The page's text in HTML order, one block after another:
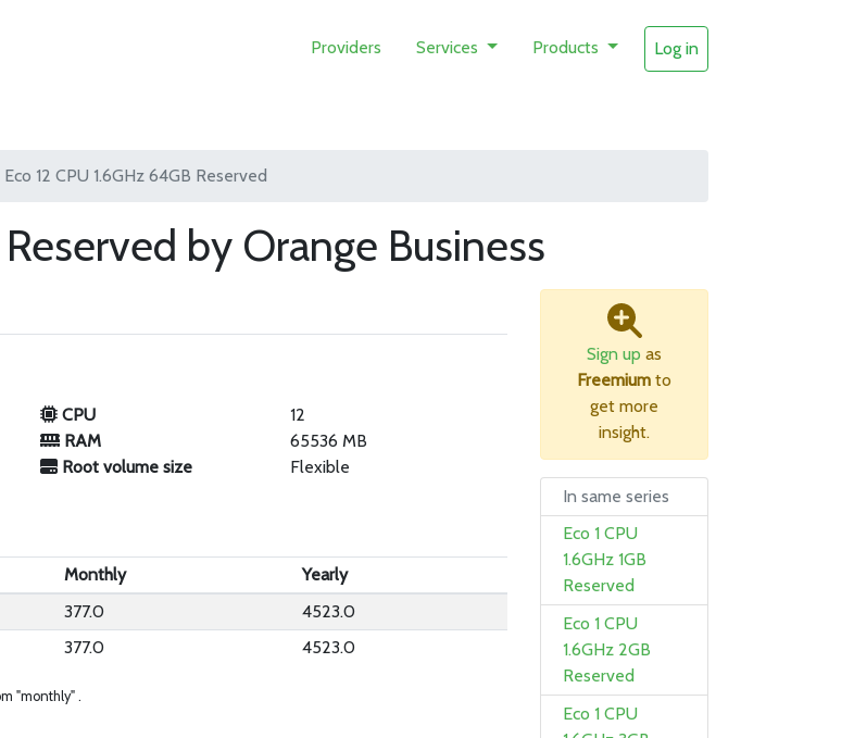
Providers Services Products Log in
Eco 12 CPU 1.6GHz 64GB Reserved
by Orange Business
CPU
12
RAM
65536 MB
Root volume size
Flexible
Monthly
Yearly
377.0
4523.0
377.0 4523.0
"monthly" .
Sign up as
Freemium to
get more
insight.
In same series
Eco 1 CPU
1.6GHz 1GB
Reserved
Eco 1 CPU
1.6GHz 2GB
Reserved
Eco 1 CPU